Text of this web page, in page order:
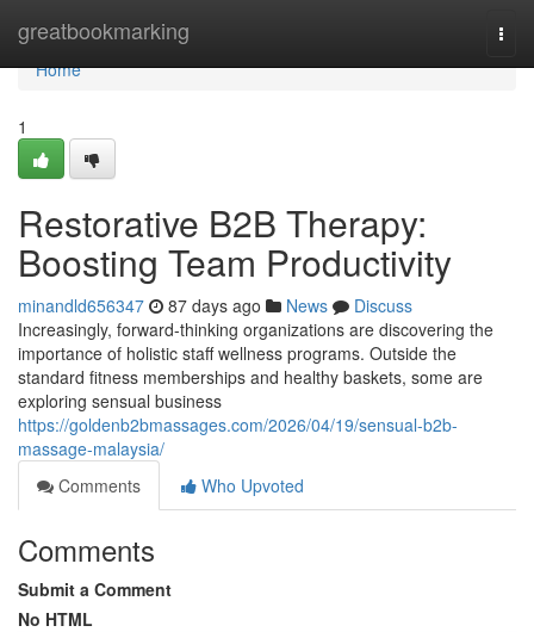
greatbookmarking
Home
Home
1
Restorative B2B Therapy:
Boosting Team Productivity
minandld656347 87 days ago News
Discuss
Increasingly, forward-thinking organizations are discovering the
importance of holistic staff wellness programs. Outside the
standard fitness memberships and healthy baskets, some are
exploring sensual business
https://goldenb2bmassages.com/2026/04/19/sensual-b2b-
massage-malaysia/
Comments
Who Upvoted
Comments
Submit a Comment
No HTML